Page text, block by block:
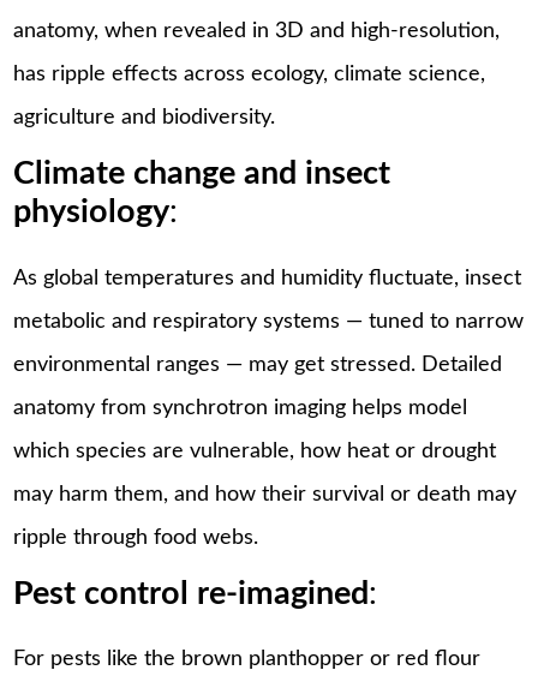
anatomy, when revealed in 3D and high-resolution,
has ripple effects across ecology, climate science,
agriculture and biodiversity.
Climate change and insect
physiology:
As global temperatures and humidity fluctuate, insect
metabolic and respiratory systems — tuned to narrow
environmental ranges — may get stressed. Detailed
anatomy from synchrotron imaging helps model
which species are vulnerable, how heat or drought
may harm them, and how their survival or death may
ripple through food webs.
Pest control re-imagined:
For pests like the brown planthopper or red flour